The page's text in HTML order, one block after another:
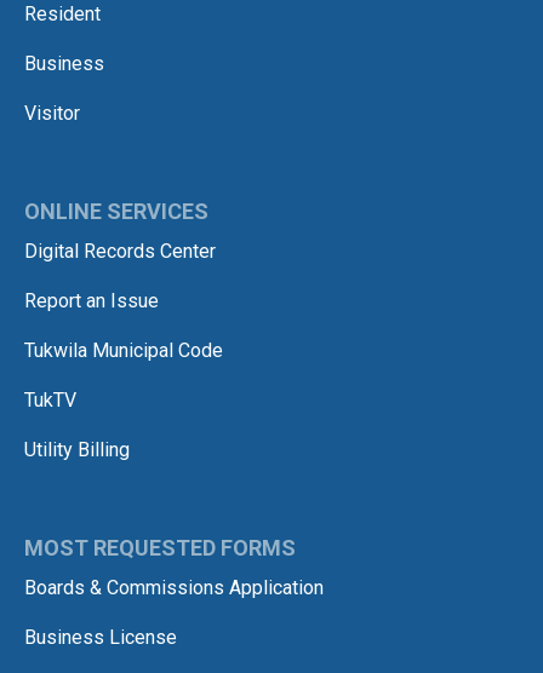
Resident
Business
Visitor
ONLINE SERVICES
Digital Records Center
Report an Issue
Tukwila Municipal Code
TukTV
Utility Billing
MOST REQUESTED FORMS
Boards & Commissions Application
Business License